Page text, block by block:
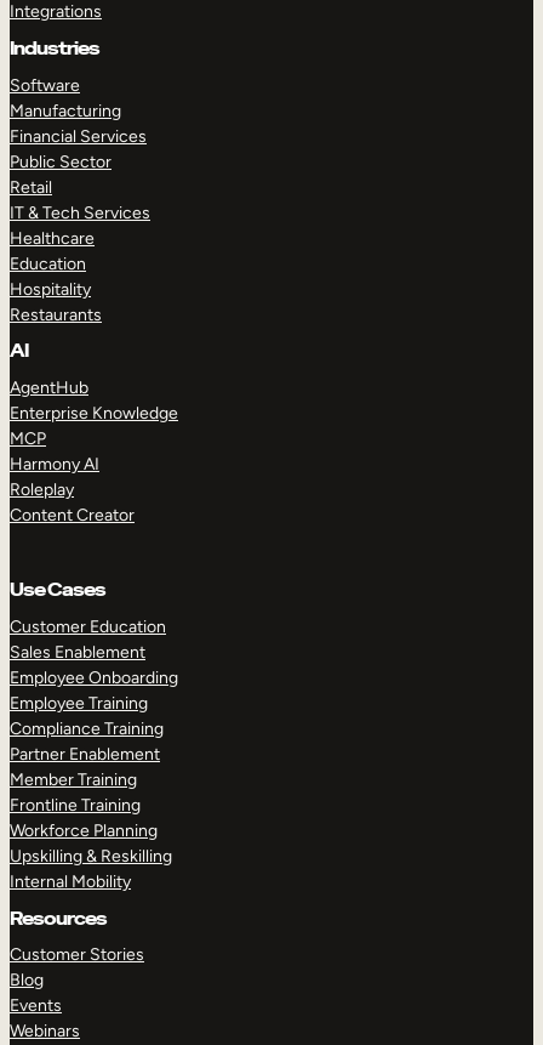
Integrations
Industries
Software
Manufacturing
Financial Services
Public Sector
Retail
IT & Tech Services
Healthcare
Education
Hospitality
Restaurants
AI
AgentHub
Enterprise Knowledge
MCP
Harmony AI
Roleplay
Content Creator
Use Cases
Customer Education
Sales Enablement
Employee Onboarding
Employee Training
Compliance Training
Partner Enablement
Member Training
Frontline Training
Workforce Planning
Upskilling & Reskilling
Internal Mobility
Resources
Customer Stories
Blog
Events
Webinars